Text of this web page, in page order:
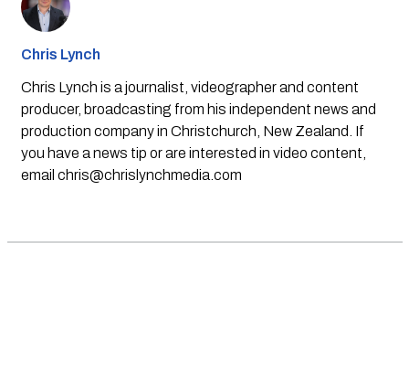
Chris Lynch
Chris Lynch is a journalist, videographer and content
producer, broadcasting from his independent news and
production company in Christchurch, New Zealand. If
you have a news tip or are interested in video content,
email chris@chrislynchmedia.com